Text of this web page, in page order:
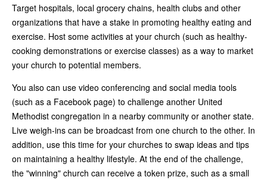
Target hospitals, local grocery chains, health clubs and other
organizations that have a stake in promoting healthy eating and
exercise. Host some activities at your church (such as healthy-
cooking demonstrations or exercise classes) as a way to market
your church to potential members.
You also can use video conferencing and social media tools
(such as a Facebook page) to challenge another United
Methodist congregation in a nearby community or another state.
Live weigh-ins can be broadcast from one church to the other. In
addition, use this time for your churches to swap ideas and tips
on maintaining a healthy lifestyle. At the end of the challenge,
the "winning" church can receive a token prize, such as a small